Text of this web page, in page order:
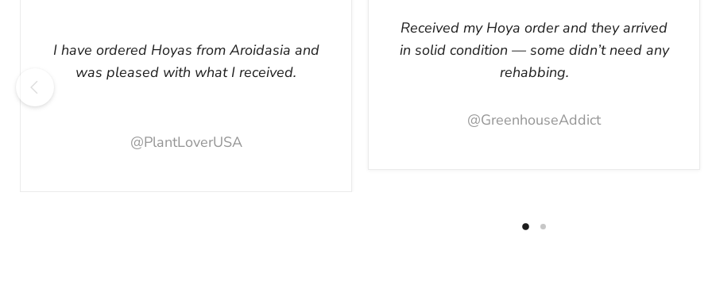
I have ordered Hoyas from Aroidasia and
was pleased with what I received.
@PlantLoverUSA
Received my Hoya order and they arrived
in solid condition — some didn’t need any
rehabbing.
@GreenhouseAddict